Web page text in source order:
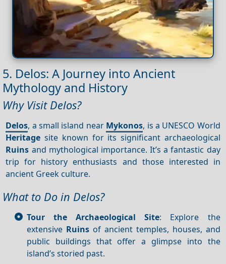
5. Delos: A Journey into Ancient
Mythology and History
Why Visit Delos?
Delos, a small island near Mykonos, is a UNESCO World
Heritage site known for its significant archaeological
Ruins and mythological importance. It’s a fantastic day
trip for history enthusiasts and those interested in
ancient Greek culture.
What to Do in Delos?
Tour the Archaeological Site: Explore the
extensive Ruinsof ancient temples, houses, and
public buildings that offer a glimpse into the
island’s storied past.